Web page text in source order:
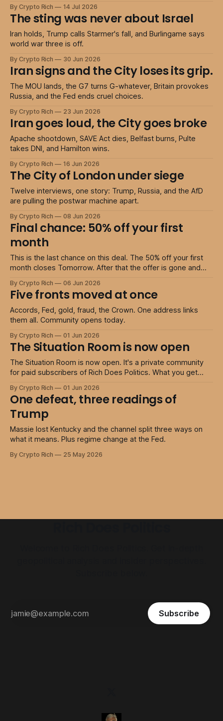
By Crypto Rich 14 Jul 2026
The sting was never about Israel
Iran holds, Trump calls Starmer's fall, and Burlingame says
world war three is off.
By Crypto Rich 30 Jun 2026
Iran signs and the City loses its grip.
The MOU lands, the G7 turns G-whatever, Britain provokes
Russia, and the Fed ends cruel choices.
By Crypto Rich 23 Jun 2026
Iran goes loud, the City goes broke
Apache shootdown, SAVE Act dies, Belfast burns, Pulte
takes DNI, and Hamilton wins.
By Crypto Rich 16 Jun 2026
The City of London under siege
Twelve interviews, one story: Trump, Russia, and the AfD
are pulling the postwar machine apart.
By Crypto Rich 08 Jun 2026
Final chance: 50% off your first
month
This is the last chance on this deal. The 50% off your first
month closes Tomorrow. After that the offer is gone and
off every tier · launch window only Insider 50% off Access
my private members community The Situation Room.
By Crypto Rich 06 Jun 2026
Five fronts moved at once
Accords, Fed, gold, fraud, the Crown. One address links
them all. Community opens today.
By Crypto Rich 01 Jun 2026
The Situation Room is now open
The Situation Room is now open. It's a private community
for paid subscribers of Rich Does Politics. What you get
noise of public comments. A place to share podcasts,
articles, and clips worth other members' time. On
By Crypto Rich 01 Jun 2026
One defeat, three readings of
Trump
Massie lost Kentucky and the channel split three ways on
what it means. Plus regime change at the Fed.
By Crypto Rich 25 May 2026
Subscribe